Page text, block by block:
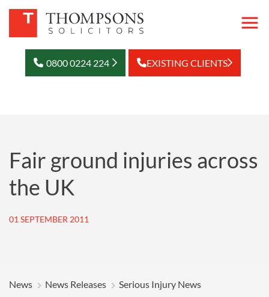
0800 0224 224 EXISTING CLIENTS
Fair ground injuries across
the UK
01 SEPTEMBER 2011
News News Releases Serious Injury News